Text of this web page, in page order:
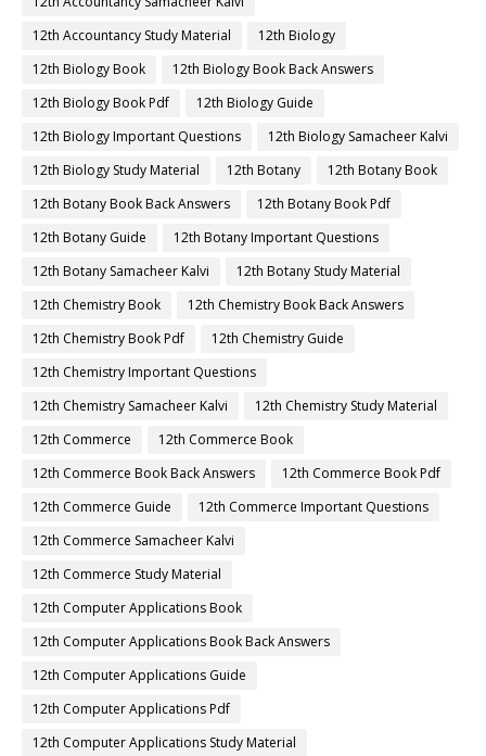
12th Accountancy Study Material
12th Biology
12th Biology Book
12th Biology Book Back Answers
12th Biology Book Pdf
12th Biology Guide
12th Biology Important Questions
12th Biology Samacheer Kalvi
12th Biology Study Material
12th Botany
12th Botany Book
12th Botany Book Back Answers
12th Botany Book Pdf
12th Botany Guide
12th Botany Important Questions
12th Botany Samacheer Kalvi
12th Botany Study Material
12th Chemistry Book
12th Chemistry Book Back Answers
12th Chemistry Book Pdf
12th Chemistry Guide
12th Chemistry Important Questions
12th Chemistry Samacheer Kalvi
12th Chemistry Study Material
12th Commerce
12th Commerce Book
12th Commerce Book Back Answers
12th Commerce Book Pdf
12th Commerce Guide
12th Commerce Important Questions
12th Commerce Samacheer Kalvi
12th Commerce Study Material
12th Computer Applications Book
12th Computer Applications Book Back Answers
12th Computer Applications Guide
12th Computer Applications Pdf
12th Computer Applications Study Material